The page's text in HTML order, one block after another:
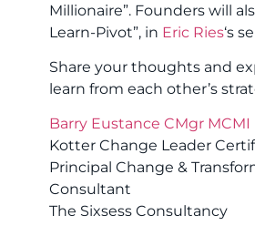
Millionaire”. Founders will
Learn-Pivot”, in Eric Ries‘s
Share your thoughts and
learn from each other’s
Barry Eustance CMgr MCMI
Kotter Change Leader
Principal Change &
Consultant
The Sixsess Consultancy